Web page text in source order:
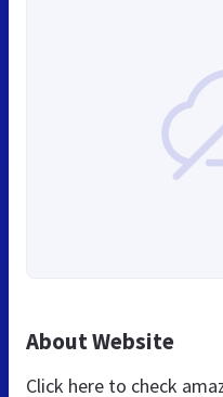
About Website
Click here to check